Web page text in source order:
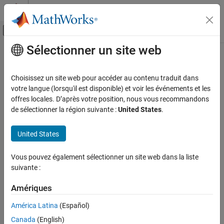
Passer au contenu
Activer/désactiver l'affichage du menu
Accueil de la documentation
Polyspace Bug Finder
Reviewing and Reporting Results
Polyspace Bug Finder Results
Defects
Static Memory Defects
ON THIS PAGE
Contenu principal
Unreliable cast of function pointer
Function pointer cast to another function pointer with different
argument or return type
Description
function pointer that has different argument or return type.
If you cast a function pointer to another function pointer with
different argument or return type and then use the latter function
pointer to call a function, the behavior is undefined.
Sélectionner un site web
Choisissez un site web pour accéder au contenu traduit dans
votre langue (lorsqu'il est disponible) et voir les événements et les
offres locales. D’après votre position, nous vous recommandons
de sélectionner la région suivante :United States.
United States
Vous pouvez également sélectionner un site web dans la liste
suivante :
Amériques
América Latina (Español)
Canada (English)